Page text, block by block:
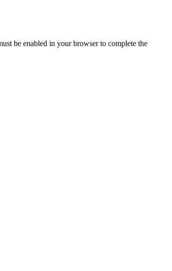
be enabled in your browser to complete the